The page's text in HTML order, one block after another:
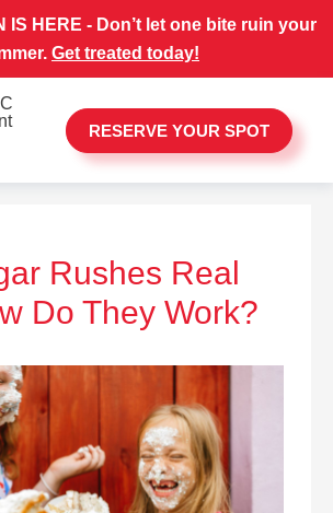
IS HERE - Don’t let one bite ruin your
Get treated today!
RESERVE YOUR SPOT
Rushes Real
Do They Work?